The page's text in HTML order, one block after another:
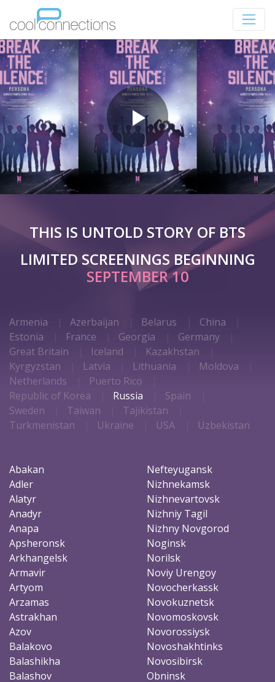
THIS IS UNTOLD STORY OF BTS
LIMITED SCREENINGS BEGINNING
SEPTEMBER 10
Armenia Azerbaijan Belarus
China
Estonia
France Georgia
Germany
Great Britain
Iceland
Kazakhstan
Kyrgyzstan
Latvia Lithuania
Moldova
Netherlands
Puerto Rico
Republic of Korea
Russia
Spain
Sweden
Taiwan
Tajikistan
Turkmenistan
Ukraine USA Uzbekistan
Abakan
Adler
Alatyr
Anadyr
Anapa
Apsheronsk
Arkhangelsk
Armavir
Artyom
Arzamas
Astrakhan
Azov
Balakovo
Balashikha
Balashov
Nefteyugansk
Nizhnekamsk
Nizhnevartovsk
Nizhniy Tagil
Nizhny Novgorod
Noginsk
Norilsk
Noviy Urengoy
Novocherkassk
Novokuznetsk
Novomoskovsk
Novorossiysk
Novoshakhtinks
Novosibirsk
Obninsk